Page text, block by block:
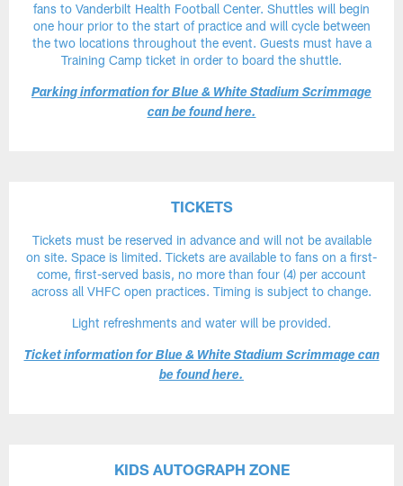
fans to Vanderbilt Health Football Center. Shuttles will begin
one hour prior to the start of practice and will cycle between
the two locations throughout the event. Guests must have a
Training Camp ticket in order to board the shuttle.
Parking information for Blue & White Stadium Scrimmage
can be found here.
TICKETS
Tickets must be reserved in advance and will not be available
on site. Space is limited. Tickets are available to fans on a first-
come, first-served basis, no more than four (4) per account
across all VHFC open practices. Timing is subject to change.
Light refreshments and water will be provided.
Ticket information for Blue & White Stadium Scrimmage can
be found here.
KIDS AUTOGRAPH ZONE